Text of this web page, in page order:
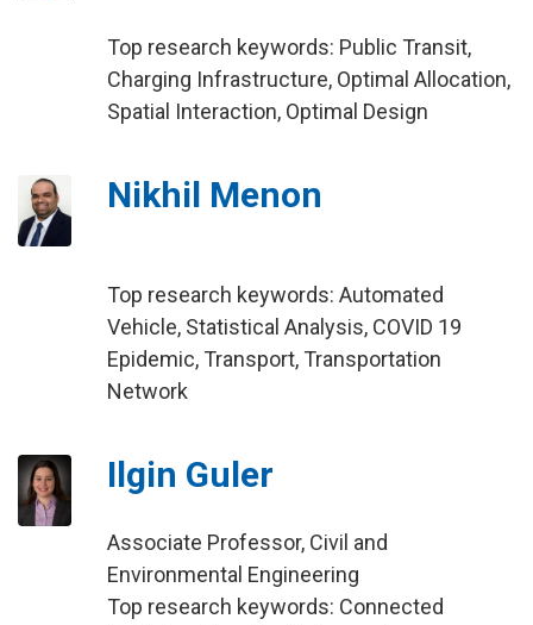
Top research keywords: Public Transit,
Charging Infrastructure, Optimal Allocation,
Spatial Interaction, Optimal Design
Nikhil Menon
Top research keywords: Automated
Vehicle, Statistical Analysis, COVID 19
Epidemic, Transport, Transportation
Network
Ilgin Guler
Associate Professor, Civil and
Environmental Engineering
Top research keywords: Connected